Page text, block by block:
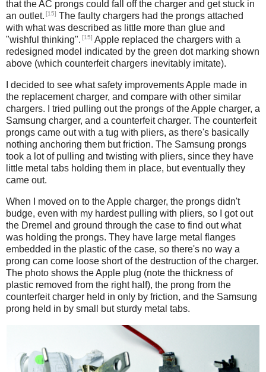
that the AC prongs could fall off the charger and get stuck in
an outlet. [15] The faulty chargers had the prongs attached
with what was described as little more than glue and
"wishful thinking". [15] Apple replaced the chargers with a
redesigned model indicated by the green dot marking shown
above (which counterfeit chargers inevitably imitate).
I decided to see what safety improvements Apple made in
the replacement charger, and compare with other similar
chargers. I tried pulling out the prongs of the Apple charger, a
Samsung charger, and a counterfeit charger. The counterfeit
prongs came out with a tug with pliers, as there's basically
nothing anchoring them but friction. The Samsung prongs
took a lot of pulling and twisting with pliers, since they have
little metal tabs holding them in place, but eventually they
came out.
When I moved on to the Apple charger, the prongs didn't
budge, even with my hardest pulling with pliers, so I got out
the Dremel and ground through the case to find out what
was holding the prongs. They have large metal flanges
embedded in the plastic of the case, so there's no way a
prong can come loose short of the destruction of the charger.
The photo shows the Apple plug (note the thickness of
plastic removed from the right half), the prong from the
counterfeit charger held in only by friction, and the Samsung
prong held in by small but sturdy metal tabs.